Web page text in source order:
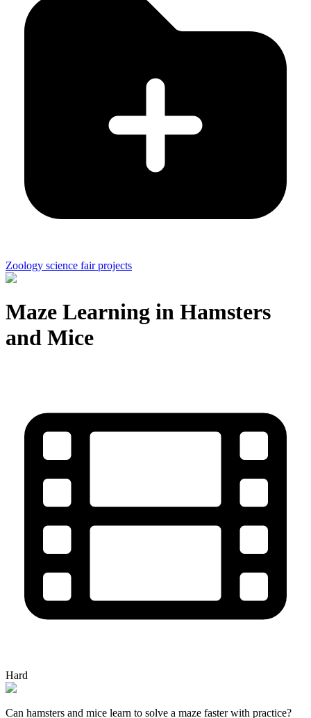
Zoology science fair projects
Maze Learning in Hamsters
and Mice
Hard
Can hamsters and mice learn to solve a maze faster with practice?